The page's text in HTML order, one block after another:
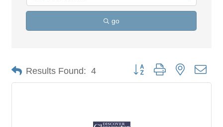
go
Results Found: 4 Button group with nested